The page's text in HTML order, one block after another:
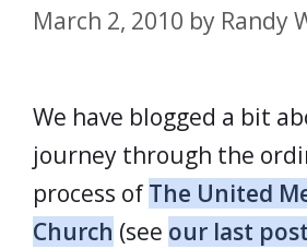
March 2, 2010 by Randy
We have blogged a bit
journey through the
process of The United
Church (see our last post